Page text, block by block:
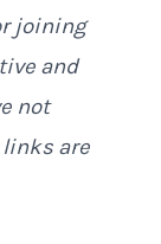
joining
and
not
are